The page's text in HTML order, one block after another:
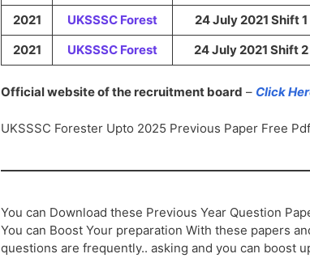
2021
UKSSSC Forest 24 July 2021 Shift
2021
UKSSSC Forest 24 July 2021 Shift
Official website of the recruitment board – Click
UKSSSC Forester Upto 2025 Previous Paper Free
You can Download these Previous Year Question
You can Boost Your preparation With these papers
questions are frequently.. asking and you can boost